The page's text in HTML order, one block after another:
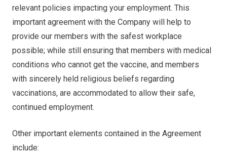
relevant policies impacting your employment. This
important agreement with the Company will help to
provide our members with the safest workplace
possible; while still ensuring that members with medical
conditions who cannot get the vaccine, and members
with sincerely held religious beliefs regarding
vaccinations, are accommodated to allow their safe,
continued employment.
Other important elements contained in the Agreement
include: